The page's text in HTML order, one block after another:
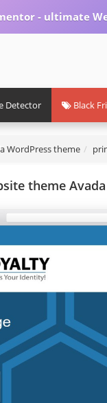
- ultimate
Detector Black
WordPress theme
theme